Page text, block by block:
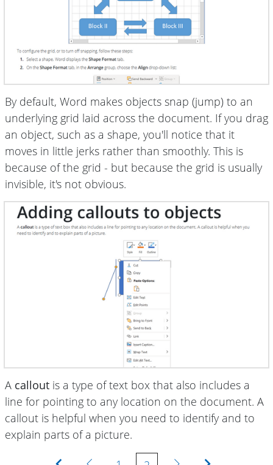
By default, Word makes objects snap (jump) to an
underlying grid laid across the document. If you drag
an object, such as a shape, you'll notice that it
moves in little jerks rather than smoothly. This is
because of the grid - but because the grid is usually
invisible, it's not obvious.
A callout is a type of text box that also includes a
line for pointing to any location on the document. A
callout is helpful when you need to identify and to
explain parts of a picture.